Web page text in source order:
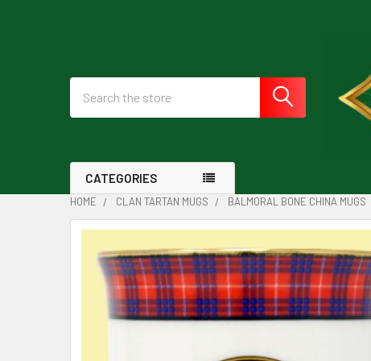
CATEGORIES
HOME CLAN TARTAN MUGS BALMORAL BONE CHINA MUGS